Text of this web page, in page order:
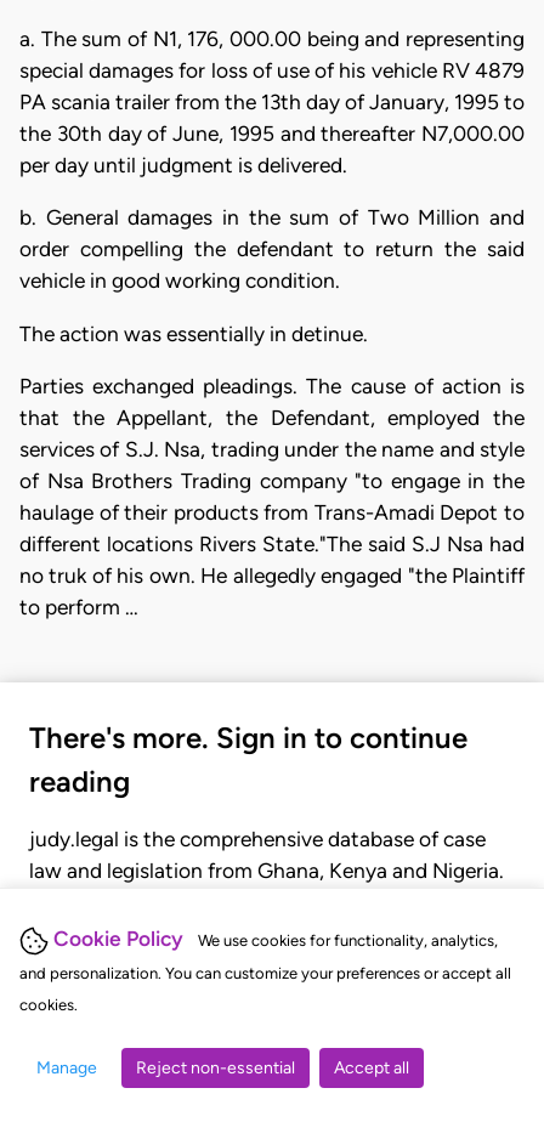
Cookie Policy
We use cookies for functionality, analytics,
and personalization. You can customize your preferences or accept all
cookies.
Manage Reject non-essential Accept all
a. The sum of N1, 176, 000.00 being and representing
special damages for loss of use of his vehicle RV 4879
PA scania trailer from the 13th day of January, 1995 to
the 30th day of June, 1995 and thereafter N7,000.00
per day until judgment is delivered.
b. General damages in the sum of Two Million and
order compelling the defendant to return the said
vehicle in good working condition.
The action was essentially in detinue.
Parties exchanged pleadings. The cause of action is
that the Appellant, the Defendant, employed the
services of S.J. Nsa, trading under the name and style
of Nsa Brothers Trading company "to engage in the
haulage of their products from Trans-Amadi Depot to
different locations Rivers State."The said S.J Nsa had
no truk of his own. He allegedly engaged "the Plaintiff
to perform …
There's more. Sign in to continue
reading
judy.legal is the comprehensive database of case
law and legislation from Ghana, Kenya and Nigeria.
judgments, statutes, and rules of court.